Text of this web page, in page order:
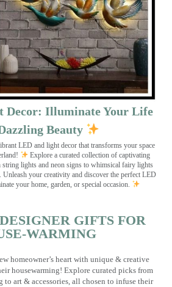
Decor: Illuminate Your Life
Beauty
LED and light decor that transforms your space
Explore a curated collection of captivating
string lights and neon signs to whimsical fairy lights
your creativity and discover the perfect LED
your home, garden, or special occasion.
GIFTS FOR
WARMING
homeowner’s heart with unique & creative
housewarming! Explore curated picks from
art & accessories, all chosen to infuse their